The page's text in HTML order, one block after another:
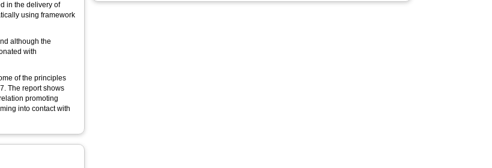
in the delivery of
using framework
although the
with
of the principles
The report shows
promoting
into contact with